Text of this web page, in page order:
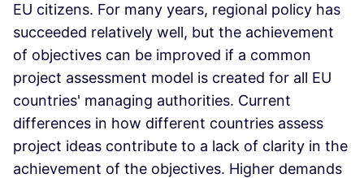
EU citizens. For many years, regional policy has
succeeded relatively well, but the achievement
of objectives can be improved if a common
project assessment model is created for all EU
countries' managing authorities. Current
differences in how different countries assess
project ideas contribute to a lack of clarity in the
achievement of the objectives. Higher demands